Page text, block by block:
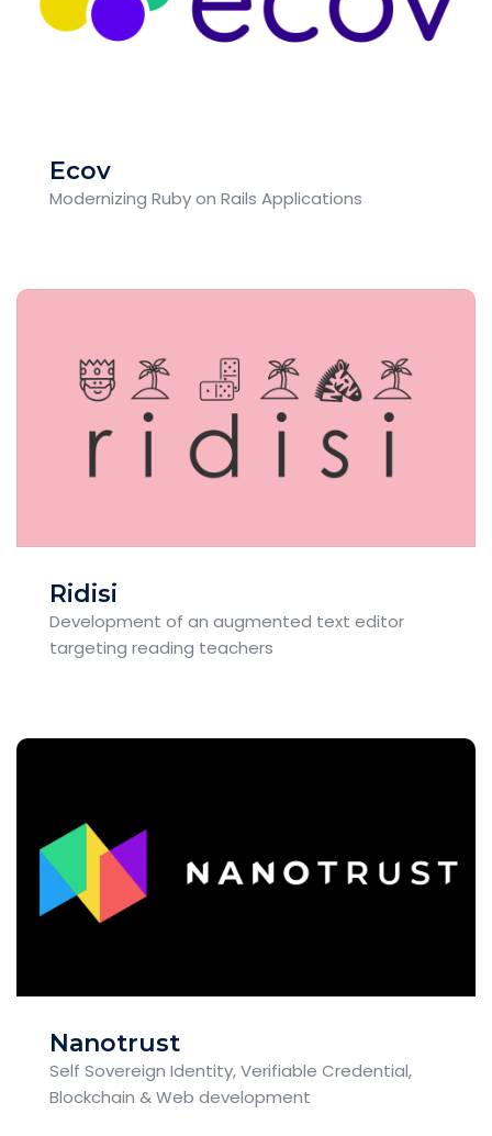
Ecov
Modernizing Ruby on Rails Applications
Ridisi
Development of an augmented text editor
targeting reading teachers
Nanotrust
Self Sovereign Identity, Verifiable Credential,
Blockchain & Web development